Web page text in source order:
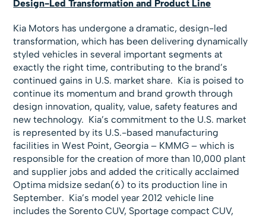
Design-Led Transformation and Product Line
Kia Motors has undergone a dramatic, design-led
transformation, which has been delivering dynamically
styled vehicles in several important segments at
exactly the right time, contributing to the brand’s
continued gains in U.S. market share. Kia is poised to
continue its momentum and brand growth through
design innovation, quality, value, safety features and
new technology. Kia’s commitment to the U.S. market
is represented by its U.S.-based manufacturing
facilities in West Point, Georgia – KMMG – which is
responsible for the creation of more than 10,000 plant
and supplier jobs and added the critically acclaimed
Optima midsize sedan(6) to its production line in
September. Kia’s model year 2012 vehicle line
includes the Sorento CUV, Sportage compact CUV,